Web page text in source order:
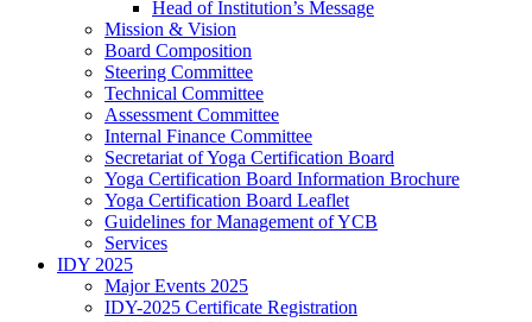
Head of Institution’s Message
Mission & Vision
Board Composition
Steering Committee
Technical Committee
Assessment Committee
Internal Finance Committee
Secretariat of Yoga Certification Board
Yoga Certification Board Information Brochure
Yoga Certification Board Leaflet
Guidelines for Management of YCB
Services
IDY 2025
Major Events 2025
IDY-2025 Certificate Registration